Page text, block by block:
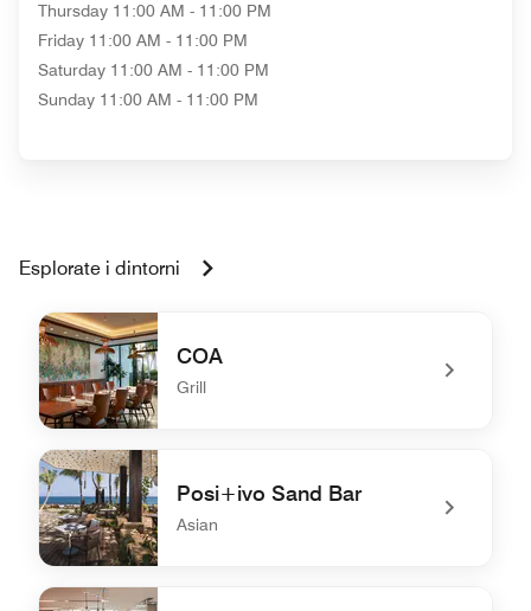
Thursday 11:00 AM - 11:00 PM
Friday 11:00 AM - 11:00 PM
Saturday 11:00 AM - 11:00 PM
Sunday 11:00 AM - 11:00 PM
Esplorate i dintorni
COA
Grill
undefined COA
Posi+ivo Sand Bar
Asian
undefined Posi+ivo Sand Bar